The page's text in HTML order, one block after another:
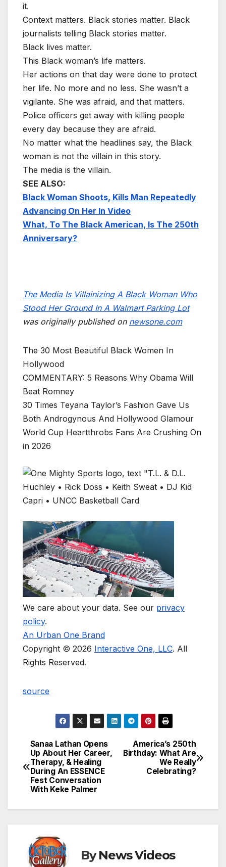
it.
Context matters. Black stories matter. Black
journalists telling Black stories matter.
Black lives matter.
This Black woman’s life matters.
Her actions on that day were done to protect
her life. No more and no less. She wasn’t a
vigilante. She was afraid, and that matters.
Police officers get away with killing people
every day because they are afraid.
No matter what the headlines say, the Black
woman is not the villain in this story.
The media is the villain.
SEE ALSO:
Black Woman Shoots, Kills Man Repeatedly
Advancing On Her In Video
What, To The Black American, Is The 250th
Anniversary?
The Media Is Villainizing A Black Woman Who
Stood Her Ground In A Walmart Parking Lot
was originally published on newsone.com
The 30 Most Beautiful Black Women In
Hollywood
COMMENTARY: 5 Reasons Why Obama Will
Beat Romney
30 Times Teyana Taylor’s Fashion Gave Us
Both Androgynous And Hollywood Glamour
World Cup Heartthrobs Fans Are Crushing On
in 2026
We care about your data. See our privacy
policy.
An Urban One Brand
Copyright © 2026 Interactive One, LLC. All
Rights Reserved.
source
Post
navigation
America’s 250th
Birthday: What Are
We Really
Celebrating?
Sanaa Lathan Opens
Up About Her Career,
Therapy, & Healing
During An ESSENCE
Fest Conversation
With Keke Palmer
ByNews Videos